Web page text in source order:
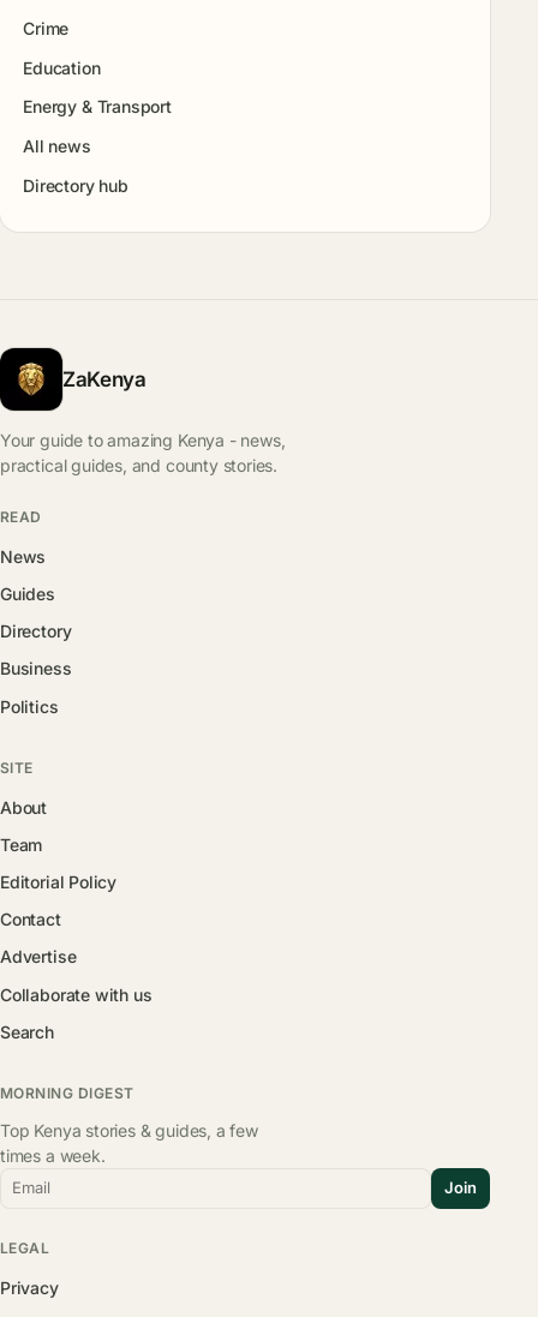
Crime
Education
Energy & Transport
All news
Directory hub
ZaKenya
Your guide to amazing Kenya - news,
practical guides, and county stories.
READ
News
Guides
Directory
Business
Politics
SITE
About
Team
Editorial Policy
Contact
Advertise
Collaborate with us
Search
MORNING DIGEST
Top Kenya stories & guides, a few
times a week.
Email Join
LEGAL
Privacy